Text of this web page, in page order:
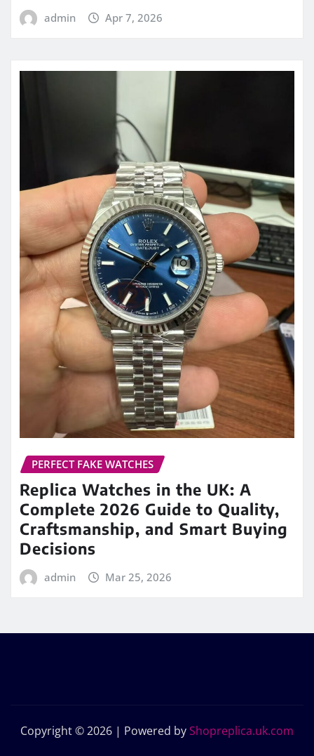
admin Apr 7, 2026
PERFECT FAKE WATCHES
Replica Watches in the UK: A
Complete 2026 Guide to Quality,
Craftsmanship, and Smart Buying
Decisions
admin Mar 25, 2026
Copyright © 2026 | Powered byShopreplica.uk.com